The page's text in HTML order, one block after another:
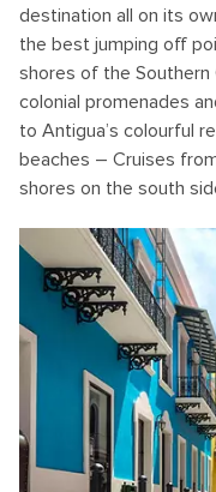
destination all on its
the best jumping off
shores of the Southern
colonial promenades
to Antigua’s colourful
beaches – Cruises
shores on the south